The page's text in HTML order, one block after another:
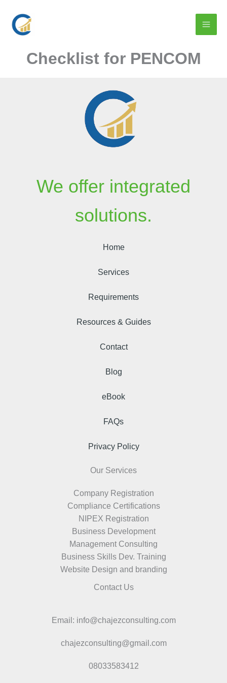
content
Checklist for PENCOM
We offer integrated
solutions.
Home
Services
Requirements
Resources & Guides
Contact
Blog
eBook
FAQs
Privacy Policy
Our Services
Company Registration
Compliance Certifications
NIPEX Registration
Business Development
Management Consulting
Business Skills Dev. Training
Website Design and branding
Contact Us
Email: info@chajezconsulting.com
chajezconsulting@gmail.com
08033583412